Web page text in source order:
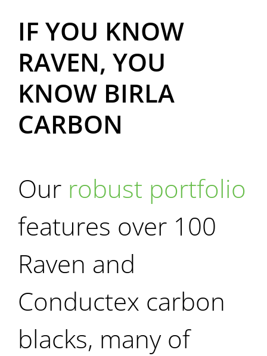
IF YOU KNOW
RAVEN, YOU
KNOW BIRLA
CARBON
Our robust portfolio
features over 100
Raven and
Conductex carbon
blacks, many of